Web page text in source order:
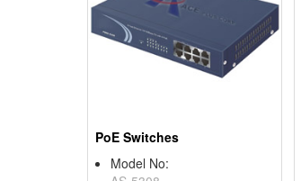
PoE Switches
Model No: